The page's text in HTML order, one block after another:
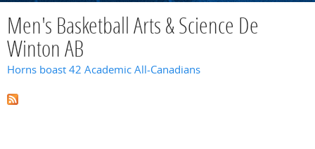
Men's Basketball Arts & Science De
Winton AB
Horns boast 42 Academic All-Canadians